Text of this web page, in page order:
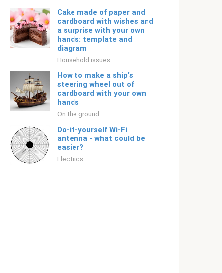
Cake made of paper and
cardboard with wishes and
a surprise with your own
hands: template and
diagram
Household issues
How to make a ship's
steering wheel out of
cardboard with your own
hands
On the ground
Do-it-yourself Wi-Fi
antenna - what could be
easier?
Electrics